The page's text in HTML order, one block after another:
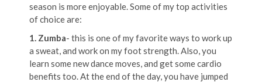
season is more enjoyable. Some of my top activities
of choice are:
1. Zumba- this is one of my favorite ways to work up
a sweat, and work on my foot strength. Also, you
learn some new dance moves, and get some cardio
benefits too. At the end of the day, you have jumped